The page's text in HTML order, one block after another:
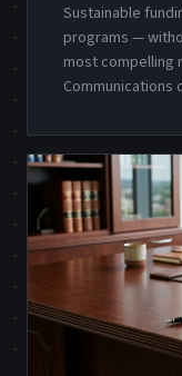
Sustainable
programs —
most compelling
Communications